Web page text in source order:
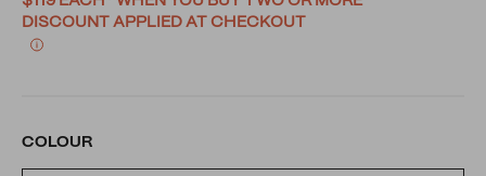
DISCOUNT APPLIED AT CHECKOUT
VARIATIONS
COLOUR